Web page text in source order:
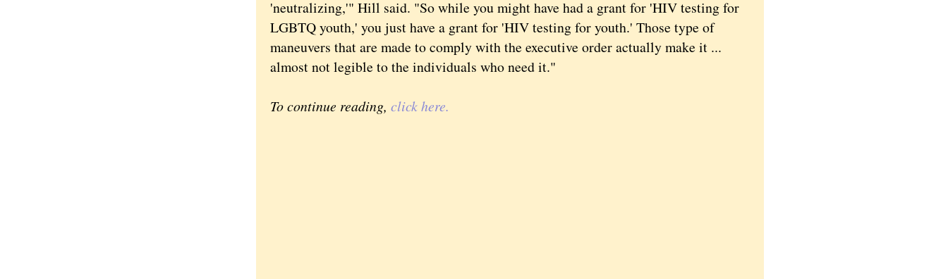
'neutralizing,'" Hill said. "So while you might have had a grant for 'HIV testing for
LGBTQ youth,' you just have a grant for 'HIV testing for youth.' Those type of
maneuvers that are made to comply with the executive order actually make it ...
almost not legible to the individuals who need it."
To continue reading, click here.